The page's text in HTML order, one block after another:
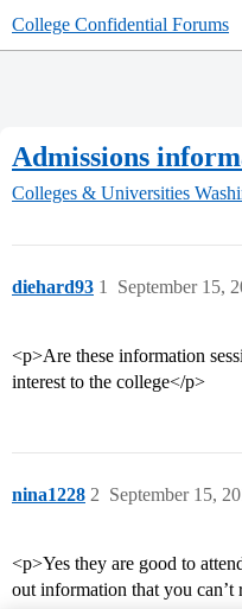
College Confidential Forums
Admissions
Colleges & Universities
diehard93 September 15,
1
<p>Are these information
interest to the college</p>
nina1228 September 15,
2
<p>Yes they are good to
out information that you